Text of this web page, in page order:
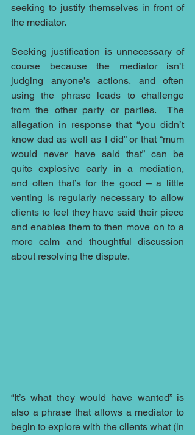
seeking to justify themselves in front of
the mediator.
Seeking justification is unnecessary of
course because the mediator isn’t
judging anyone’s actions, and often
using the phrase leads to challenge
from the other party or parties.  The
allegation in response that “you didn’t
know dad as well as I did” or that “mum
would never have said that” can be
quite explosive early in a mediation,
and often that’s for the good – a little
venting is regularly necessary to allow
clients to feel they have said their piece
and enables them to then move on to a
more calm and thoughtful discussion
about resolving the dispute.
“It’s what they would have wanted” is
also a phrase that allows a mediator to
begin to explore with the clients what (in